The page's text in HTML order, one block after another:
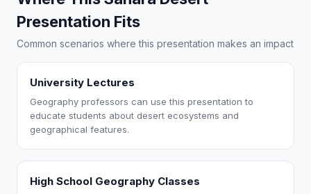
Presentation Fits
Common scenarios where this presentation makes an impact
University Lectures
Geography professors can use this presentation to
educate students about desert ecosystems and
geographical features.
High School Geography Classes